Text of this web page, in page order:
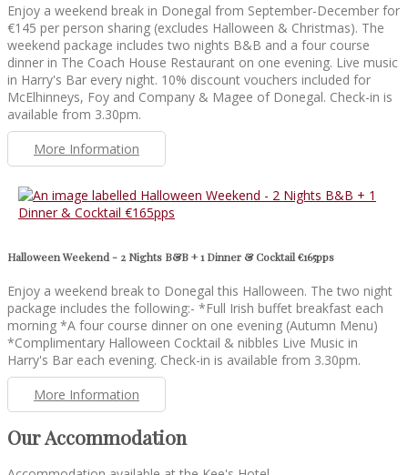
Enjoy a weekend break in Donegal from September-December for
€145 per person sharing (excludes Halloween & Christmas). The
weekend package includes two nights B&B and a four course
dinner in The Coach House Restaurant on one evening. Live music
in Harry's Bar every night. 10% discount vouchers included for
McElhinneys, Foy and Company & Magee of Donegal. Check-in is
available from 3.30pm.
More Information
Halloween Weekend - 2 Nights B&B + 1 Dinner & Cocktail €165pps
Enjoy a weekend break to Donegal this Halloween. The two night
package includes the following:- *Full Irish buffet breakfast each
morning *A four course dinner on one evening (Autumn Menu)
*Complimentary Halloween Cocktail & nibbles Live Music in
Harry's Bar each evening. Check-in is available from 3.30pm.
More Information
Our Accommodation